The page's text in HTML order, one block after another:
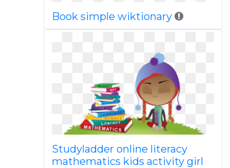
Book simple wiktionary
Studyladder online literacy
mathematics kids activity girl